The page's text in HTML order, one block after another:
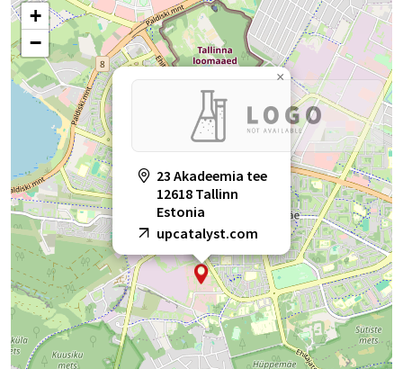
23 Akadeemia tee
12618 Tallinn
Estonia
upcatalyst.com
×
+
−